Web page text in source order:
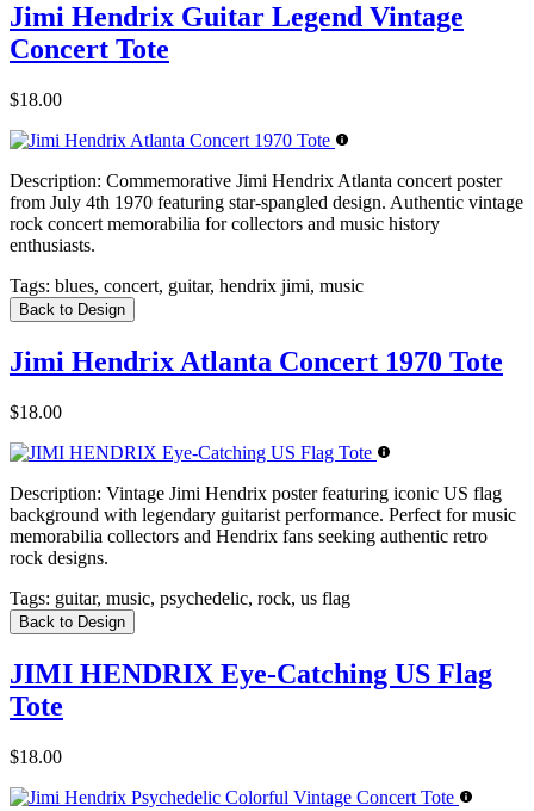
Jimi Hendrix Guitar Legend Vintage
Concert Tote
$18.00
Description: Commemorative Jimi Hendrix Atlanta concert poster
from July 4th 1970 featuring star-spangled design. Authentic vintage
rock concert memorabilia for collectors and music history
enthusiasts.
Tags: blues, concert, guitar, hendrix jimi, music
Back to Design
Jimi Hendrix Atlanta Concert 1970 Tote
$18.00
Description: Vintage Jimi Hendrix poster featuring iconic US flag
background with legendary guitarist performance. Perfect for music
memorabilia collectors and Hendrix fans seeking authentic retro
rock designs.
Tags: guitar, music, psychedelic, rock, us flag
Back to Design
JIMI HENDRIX Eye-Catching US Flag
Tote
$18.00